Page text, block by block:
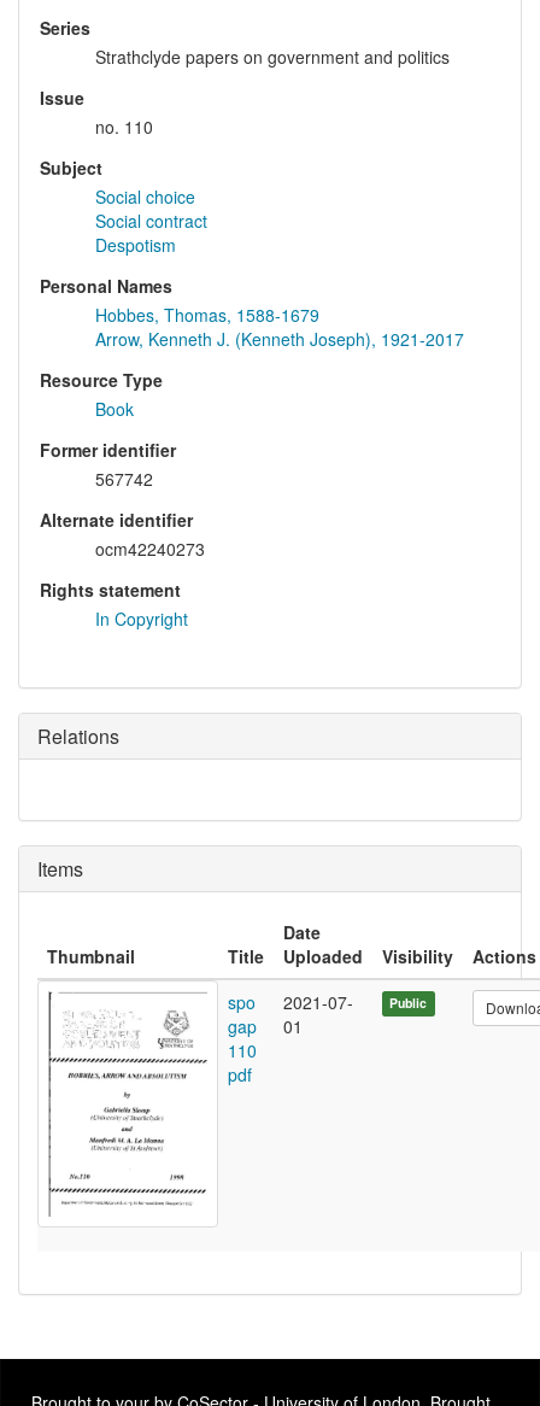
Series
Strathclyde papers on government and politics
Issue
no. 110
Subject
Social choice
Social contract
Despotism
Personal Names
Hobbes, Thomas, 1588-1679
Arrow, Kenneth J. (Kenneth Joseph), 1921-2017
Resource Type
Book
Former identifier
567742
Alternate identifier
ocm42240273
Rights statement
In Copyright
Relations
Items
Thumbnail Title
Date
Uploaded
Visibility
Actions
spo
gap
110
pdf
2021-07-
01
Public